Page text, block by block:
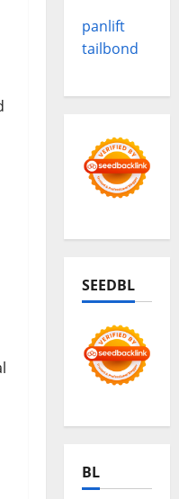
panlift
tailbond
SEEDBL
BL